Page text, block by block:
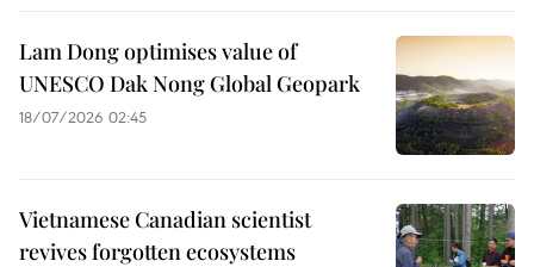
Lam Dong optimises value of
UNESCO Dak Nong Global Geopark
18/07/2026 02:45
Vietnamese Canadian scientist
revives forgotten ecosystems